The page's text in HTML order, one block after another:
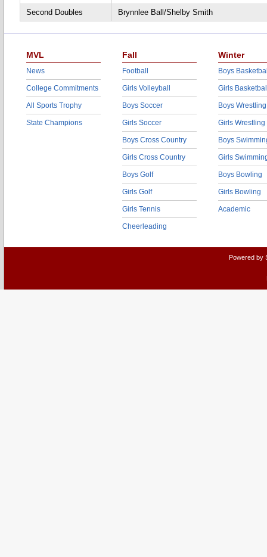
Second Doubles
Brynnlee Ball/Shelby Smith
MVL
News
College Commitments
All Sports Trophy
State Champions
Fall
Football
Girls Volleyball
Boys Soccer
Girls Soccer
Boys Cross Country
Girls Cross Country
Boys Golf
Girls Golf
Girls Tennis
Cheerleading
Winter
Boys
Girls
Boys Wrestling
Girls Wrestling
Boys
Girls
Boys Bowling
Girls Bowling
Academic
Powered by